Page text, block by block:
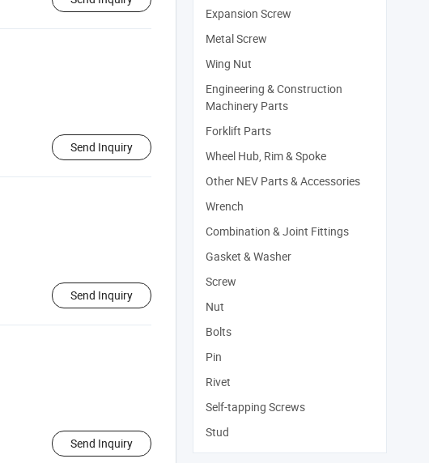
Send Inquiry
Send Inquiry
Send Inquiry
Expansion Screw
Metal Screw
Wing Nut
Engineering & Construction
Machinery Parts
Forklift Parts
Wheel Hub, Rim & Spoke
Other NEV Parts & Accessories
Wrench
Combination & Joint Fittings
Gasket & Washer
Screw
Nut
Bolts
Pin
Rivet
Self-tapping Screws
Stud